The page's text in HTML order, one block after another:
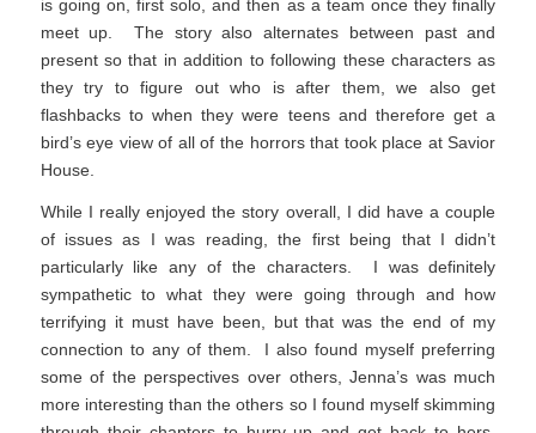
is going on, first solo, and then as a team once they finally
meet up. The story also alternates between past and
present so that in addition to following these characters as
they try to figure out who is after them, we also get
flashbacks to when they were teens and therefore get a
bird’s eye view of all of the horrors that took place at Savior
House.
While I really enjoyed the story overall, I did have a couple
of issues as I was reading, the first being that I didn’t
particularly like any of the characters. I was definitely
sympathetic to what they were going through and how
terrifying it must have been, but that was the end of my
connection to any of them. I also found myself preferring
some of the perspectives over others, Jenna’s was much
more interesting than the others so I found myself skimming